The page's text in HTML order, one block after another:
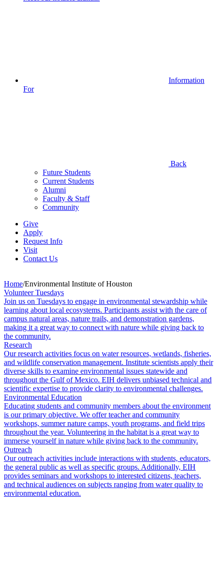
Information
For
Back
Future Students
Current Students
Alumni
Faculty & Staff
Community
Give
Apply
Request Info
Visit
Contact Us
Home/Environmental Institute of Houston
Volunteer Tuesdays
Join us on Tuesdays to engage in environmental stewardship while
learning about local ecosystems. Participants assist with the care of
campus natural areas, nature trails, and demonstration gardens,
making it a great way to connect with nature while giving back to
the community.
Research
Our research activities focus on water resources, wetlands, fisheries,
and wildlife conservation management. Institute scientists apply their
diverse skills to examine environmental issues statewide and
throughout the Gulf of Mexico. EIH delivers unbiased technical and
scientific expertise to provide clarity to environmental challenges.
Environmental Education
Educating students and community members about the environment
is our primary objective. We offer teacher and community
workshops, summer nature camps, youth programs, and field trips
throughout the year. Volunteering in the habitat is a great way to
immerse yourself in nature while giving back to the community.
Outreach
Our outreach activities include interactions with students, educators,
the general public as well as specific groups. Additionally, EIH
provides seminars and workshops to interested citizens, teachers,
and technical audiences on subjects ranging from water quality to
environmental education.